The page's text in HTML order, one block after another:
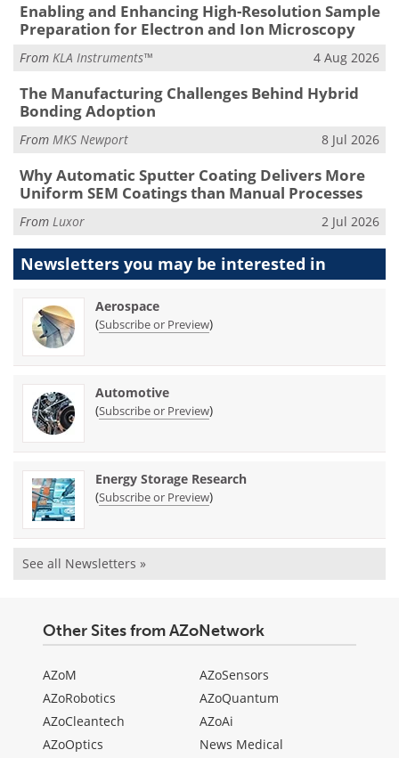
Enabling and Enhancing High-Resolution Sample
Preparation for Electron and Ion Microscopy
From KLA Instruments™ 4 Aug 2026
The Manufacturing Challenges Behind Hybrid
Bonding Adoption
From MKS Newport 8 Jul 2026
Why Automatic Sputter Coating Delivers More
Uniform SEM Coatings than Manual Processes
From Luxor 2 Jul 2026
Newsletters you may be interested in
Aerospace
(Subscribe or Preview)
Automotive
(Subscribe or Preview)
Energy Storage Research
(Subscribe or Preview)
See all Newsletters »
Other Sites from AZoNetwork
AZoM
AZoRobotics
AZoCleantech
AZoOptics
AZoSensors
AZoQuantum
AZoAi
News Medical